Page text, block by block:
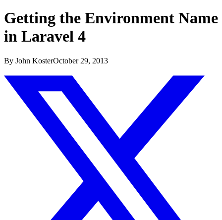
Getting the Environment Name
in Laravel 4
By John KosterOctober 29, 2013